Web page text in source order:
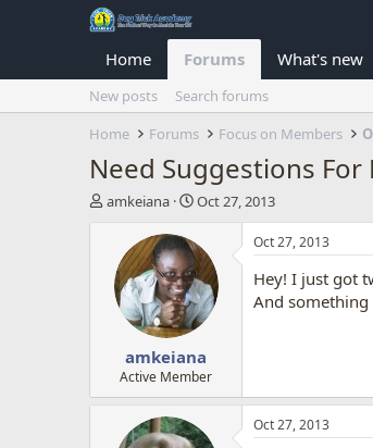
Home Forums What's new
New posts
Search forums
Home
Forums Focus on Members
Need Suggestions For
T
t
amkeiana
S
a
r
t
d
a
e
Oct 27, 2013
amkeiana
Active Member
Oct 27, 2013
Hey! I just got
And something
Oct 27, 2013